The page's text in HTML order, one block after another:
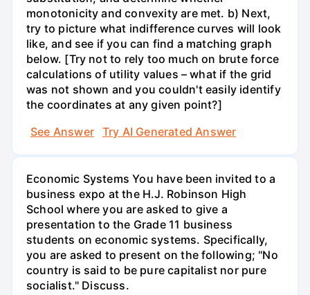
monotonicity and convexity are met. b) Next,
try to picture what indifference curves will look
like, and see if you can find a matching graph
below. [Try not to rely too much on brute force
calculations of utility values – what if the grid
was not shown and you couldn't easily identify
the coordinates at any given point?]
See Answer
Try AI Generated Answer
Economic Systems You have been invited to a
business expo at the H.J. Robinson High
School where you are asked to give a
presentation to the Grade 11 business
students on economic systems. Specifically,
you are asked to present on the following; "No
country is said to be pure capitalist nor pure
socialist." Discuss.